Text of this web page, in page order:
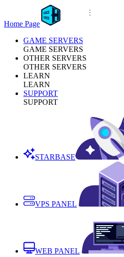
Home Page
GAME SERVERS
GAME SERVERS
OTHER SERVERS
OTHER SERVERS
LEARN
LEARN
SUPPORT
SUPPORT
STARBASE
VPS PANEL
WEB PANEL